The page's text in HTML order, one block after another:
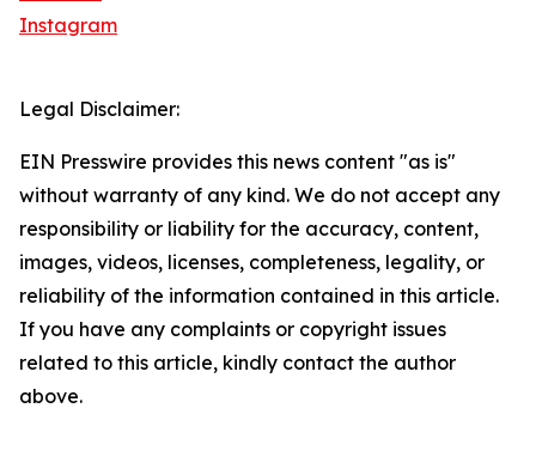
Instagram
Legal Disclaimer:
EIN Presswire provides this news content "as is"
without warranty of any kind. We do not accept any
responsibility or liability for the accuracy, content,
images, videos, licenses, completeness, legality, or
reliability of the information contained in this article.
If you have any complaints or copyright issues
related to this article, kindly contact the author
above.